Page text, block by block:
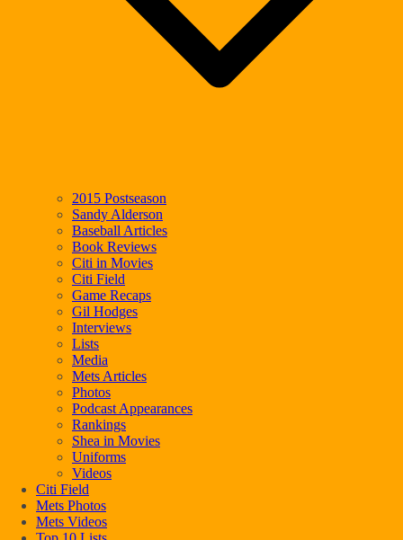
2015 Postseason
Sandy Alderson
Baseball Articles
Book Reviews
Citi in Movies
Citi Field
Game Recaps
Gil Hodges
Interviews
Lists
Media
Mets Articles
Photos
Podcast Appearances
Rankings
Shea in Movies
Uniforms
Videos
Citi Field
Mets Photos
Mets Videos